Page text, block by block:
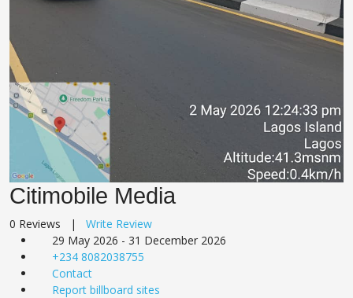
Citimobile Media
0 Reviews | Write Review
29 May 2026 - 31 December 2026
+234 8082038755
Contact
Report billboard sites